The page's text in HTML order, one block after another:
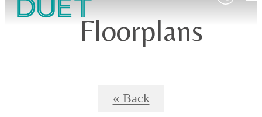
Floorplans
« Back